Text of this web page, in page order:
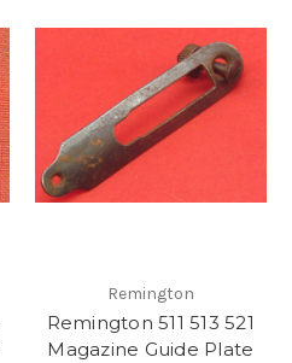
Remington
Remington 511 513 521
Magazine Guide Plate